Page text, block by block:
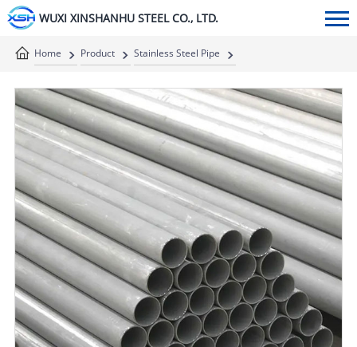
WUXI XINSHANHU STEEL CO., LTD.
Home Product
Stainless Steel Pipe